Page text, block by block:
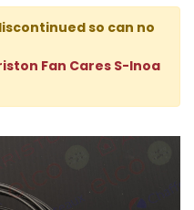
so can no
Fan Cares S-Inoa